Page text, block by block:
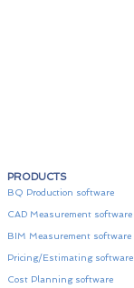
PRODUCTS
BQ Production software
CAD Measurement software
BIM Measurement software
Pricing/Estimating software
Cost Planning software